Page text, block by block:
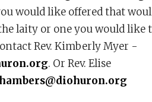
would like offered that
laity or one you would like
Rev. Kimberly Myer -
. Or Rev. Elise